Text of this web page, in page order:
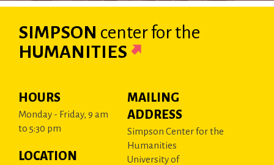
SIMPSON centerfor the
HUMANITIES
HOURS
Monday - Friday, 9 am
to 5:30 pm
LOCATION
MAILING
ADDRESS
Simpson Center for the
Humanities
University of